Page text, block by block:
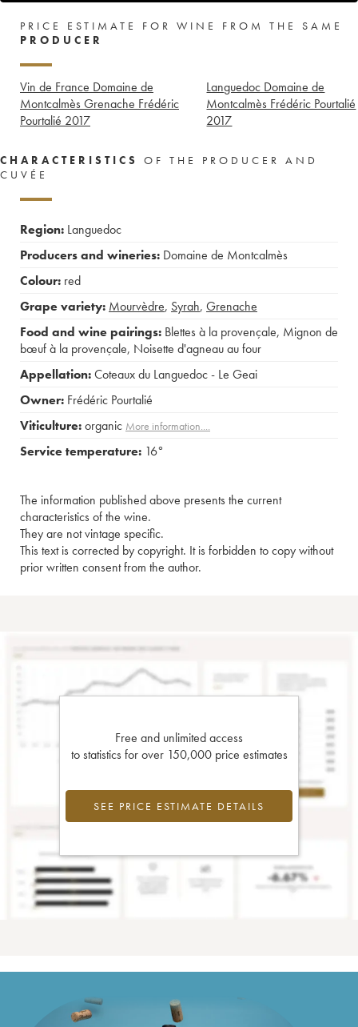
PRICE ESTIMATE FOR WINE FROM THE SAME
PRODUCER
Vin de France Domaine de
Montcalmès Grenache Frédéric
Pourtalié 2017
Languedoc Domaine de
Montcalmès Frédéric Pourtalié
2017
CHARACTERISTICS
OF THE PRODUCER AND
CUVÉE
Region: Languedoc
Producers and wineries: Domaine de Montcalmès
Colour: red
Grape variety: Mourvèdre, Syrah, Grenache
Food and wine pairings: Blettes à la provençale, Mignon de
bœuf à la provençale, Noisette d'agneau au four
Appellation:Coteaux du Languedoc - Le Geai
Owner: Frédéric Pourtalié
Viticulture:organic More information....
Service temperature: 16°
The information published above presents the current
characteristics of the wine.
They are not vintage specific.
This text is corrected by copyright. It is forbidden to copy without
prior written consent from the author.
Free and unlimited access
to statistics for over 150,000 price estimates
SEE PRICE ESTIMATE DETAILS